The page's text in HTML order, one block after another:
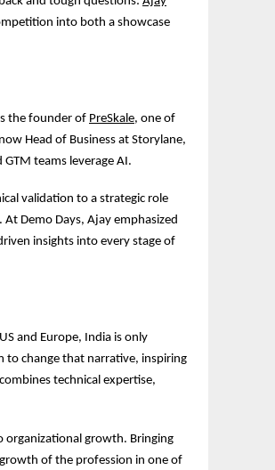
into both a showcase
the founder of PreSkale, one of
Head of Business at Storylane,
teams leverage AI.
validation to a strategic role
Demo Days, Ajay emphasized
insights into every stage of
and Europe, India is only
to change that narrative, inspiring
technical expertise,
organizational growth. Bringing
of the profession in one of